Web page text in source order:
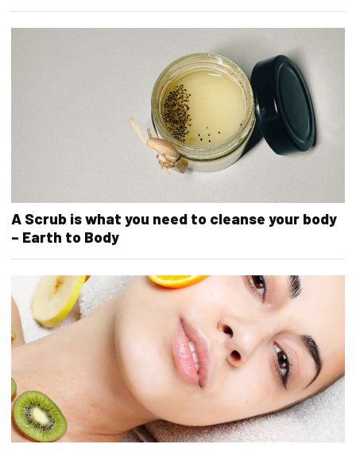
A Scrub is what you need to cleanse your body
– Earth to Body